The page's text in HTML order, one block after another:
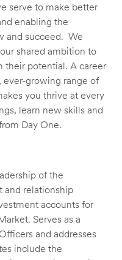
serve to make better
enabling the
and succeed. We
shared ambition to
their potential. A career
ever-growing range of
you thrive at every
learn new skills and
Day One.
of the
and relationship
accounts for
Serves as a
and addresses
include the